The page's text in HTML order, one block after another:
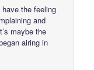
the feeling
and
maybe the
airing in